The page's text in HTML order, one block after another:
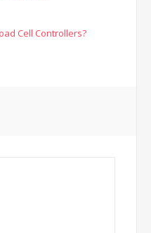
Cell Controllers?